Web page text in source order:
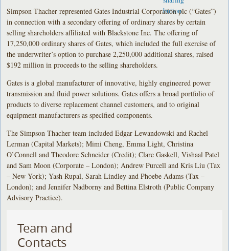
Simpson Thacher represented Gates Industrial Corporation plc (“Gates”)
in connection with a secondary offering of ordinary shares by certain
selling shareholders affiliated with Blackstone Inc. The offering of
17,250,000 ordinary shares of Gates, which included the full exercise of
the underwriter’s option to purchase 2,250,000 additional shares, raised
$192 million in proceeds to the selling shareholders.
Gates is a global manufacturer of innovative, highly engineered power
transmission and fluid power solutions. Gates offers a broad portfolio of
products to diverse replacement channel customers, and to original
equipment manufacturers as specified components.
The Simpson Thacher team included Edgar Lewandowski and Rachel
Lerman (Capital Markets); Mimi Cheng, Emma Light, Christina
O’Connell and Theodore Schneider (Credit); Clare Gaskell, Vishaal Patel
and Sam Moon (Corporate – London); Andrew Purcell and Kris Liu (Tax
– New York); Yash Rupal, Sarah Lindley and Phoebe Adams (Tax –
London); and Jennifer Nadborny and Bettina Elstroth (Public Company
Advisory Practice).
Team and
Contacts